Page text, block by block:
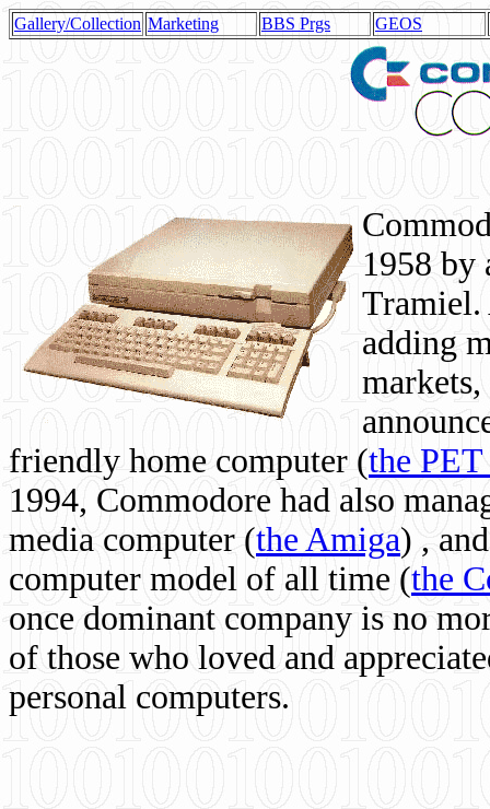
Gallery/Collection Marketing BBS Prgs GEOS
1958 by
Tramiel.
adding
friendly home computer (the
1994, Commodore had also
media computer (the Amiga) ,
computer model of all time (the
once dominant company is no
of those who loved and
personal computers.